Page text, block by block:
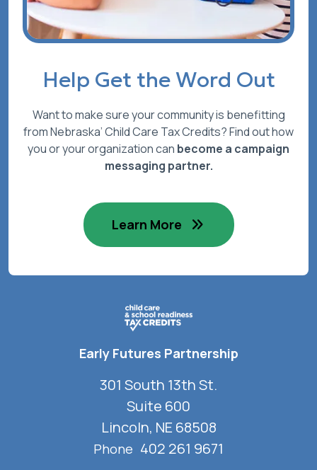
Help Get the Word Out
Want to make sure your community is benefitting
from Nebraska’ Child Care Tax Credits? Find out how
you or your organization can become a campaign
messaging partner.
Learn More
Early Futures Partnership
301 South 13th St.
Suite 600
Lincoln, NE 68508
Phone 402 261 9671